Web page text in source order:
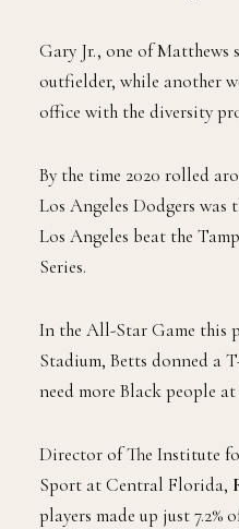
Gary Jr., one of Matthews
outfielder, while another
office with the diversity
By the time 2020 rolled
Los Angeles Dodgers was
Los Angeles beat the
Series.
In the All-Star Game this
Stadium, Betts donned a
need more Black people at
Director of The Institute
Sport at Central Florida,
players made up just 7.2%